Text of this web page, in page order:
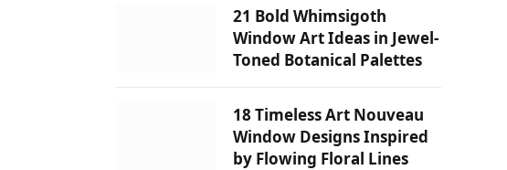
21 Bold Whimsigoth
Window Art Ideas in Jewel-
Toned Botanical Palettes
18 Timeless Art Nouveau
Window Designs Inspired
by Flowing Floral Lines